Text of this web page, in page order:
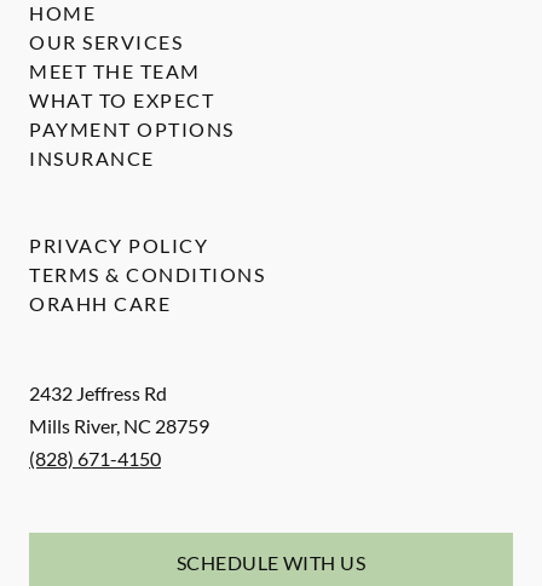
2432 Jeffress Rd
Mills River, NC 28759
(828) 671-4150
SCHEDULE WITH US
HOME
OUR SERVICES
MEET THE TEAM
WHAT TO EXPECT
PAYMENT OPTIONS
INSURANCE
PRIVACY POLICY
TERMS & CONDITIONS
ORAHH CARE